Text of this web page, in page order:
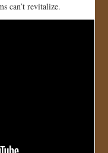
can’t revitalize.